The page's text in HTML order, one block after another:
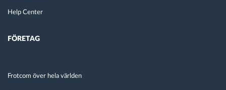
Help Center
FÖRETAG
Frotcom över hela världen